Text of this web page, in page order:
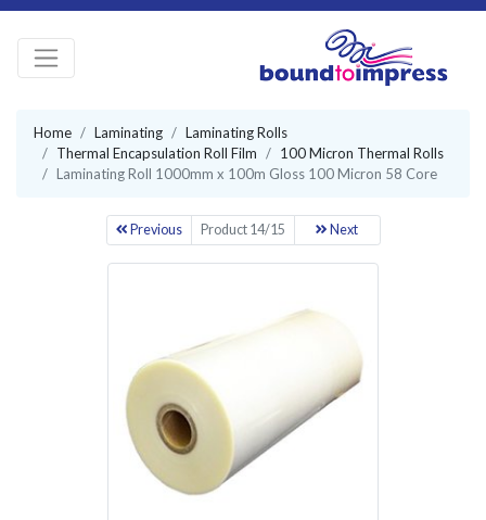
Home Laminating
Laminating Rolls
Thermal Encapsulation Roll Film
100 Micron Thermal Rolls
Laminating Roll 1000mm x 100m Gloss 100 Micron 58 Core
Previous Product 14/15 Next